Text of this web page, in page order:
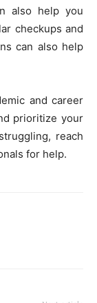
also help you
checkups and
can also help
and career
prioritize your
reach
for help.